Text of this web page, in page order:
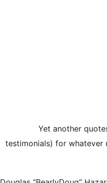
Yet another
testimonials) for whatever